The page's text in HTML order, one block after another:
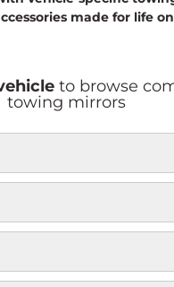
made for life
to browse
towing mirrors